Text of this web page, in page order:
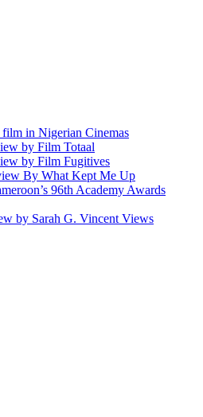
film in Nigerian Cinemas
by Film Totaal
by Film Fugitives
By What Kept Me Up
96th Academy Awards
by Sarah G. Vincent Views